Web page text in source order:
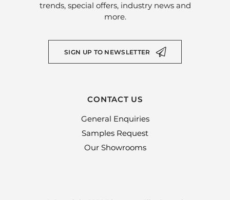
trends, special offers, industry news and
more.
SIGN UP TO NEWSLETTER
CONTACT US
General Enquiries
Samples Request
Our Showrooms